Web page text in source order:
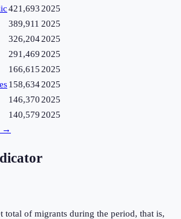
421,693 2025
389,911 2025
326,2042025
291,469 2025
166,615 2025
158,6342025
146,370 2025
140,579 2025
→
total of migrants during the period, that is,